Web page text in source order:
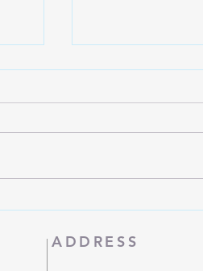
ADDRESS